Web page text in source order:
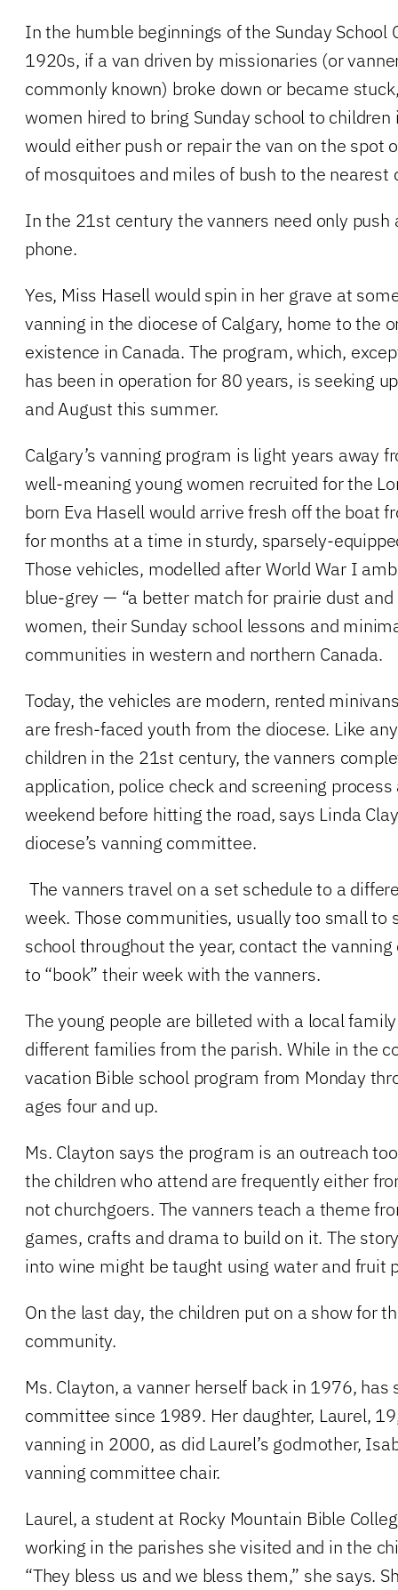
In the humble beginnings of the Sunday School
1920s, if a van driven by missionaries (or
commonly known) broke down or became
women hired to bring Sunday school to
would either push or repair the van on the spot
of mosquitoes and miles of bush to the nearest
In the 21st century the vanners need only push
phone.
Yes, Miss Hasell would spin in her grave at
vanning in the diocese of Calgary, home to the
existence in Canada. The program, which,
has been in operation for 80 years, is seeking
and August this summer.
Calgary’s vanning program is light years away
well-meaning young women recruited for the
born Eva Hasell would arrive fresh off the boat
for months at a time in sturdy, sparsely-
Those vehicles, modelled after World War I
blue-grey — “a better match for prairie dust
women, their Sunday school lessons and
communities in western and northern Canada.
Today, the vehicles are modern, rented
are fresh-faced youth from the diocese. Like
children in the 21st century, the vanners
application, police check and screening
weekend before hitting the road, says Linda
diocese’s vanning committee.
The vanners travel on a set schedule to a
week. Those communities, usually too small to
school throughout the year, contact the
to “book” their week with the vanners.
The young people are billeted with a local
different families from the parish. While in the
vacation Bible school program from Monday
ages four and up.
Ms. Clayton says the program is an outreach
the children who attend are frequently either
not churchgoers. The vanners teach a theme
games, crafts and drama to build on it. The
into wine might be taught using water and fruit
On the last day, the children put on a show for
community.
Ms. Clayton, a vanner herself back in 1976, has
committee since 1989. Her daughter, Laurel,
vanning in 2000, as did Laurel’s godmother,
vanning committee chair.
Laurel, a student at Rocky Mountain Bible
working in the parishes she visited and in the
“They bless us and we bless them,” she says.